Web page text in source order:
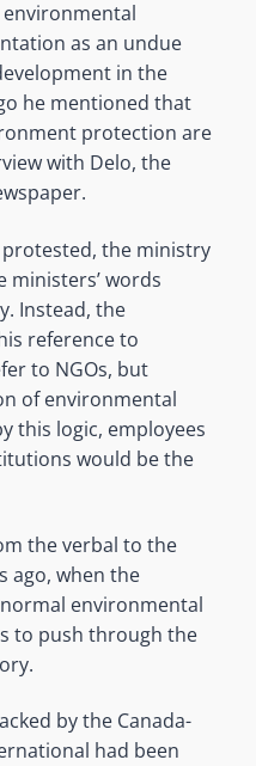
as an undue
in the
he mentioned that
protection are
with Delo, the
the ministry
ministers’ words
Instead, the
reference to
to NGOs, but
of environmental
this logic, employees
would be the
the verbal to the
ago, when the
environmental
to push through the
by the Canada-
had been